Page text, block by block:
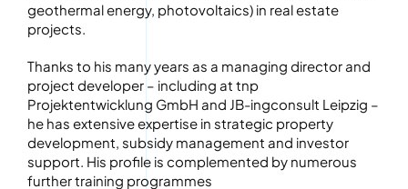
geothermal energy, photovoltaics) in real estate
projects.
Thanks to his many years as a managing director and
project developer – including at tnp
Projektentwicklung GmbH and JB-ingconsult Leipzig –
he has extensive expertise in strategic property
development, subsidy management and investor
support. His profile is complemented by numerous
further training programmes